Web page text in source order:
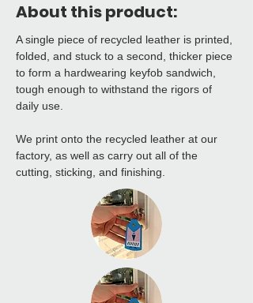
About this product:
A single piece of recycled leather is printed,
folded, and stuck to a second, thicker piece
to form a hardwearing keyfob sandwich,
tough enough to withstand the rigors of
daily use.
We print onto the recycled leather at our
factory, as well as carry out all of the
cutting, sticking, and finishing.